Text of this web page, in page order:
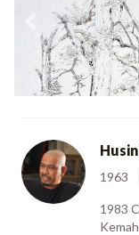
I (2000)
Previous
1963
1983